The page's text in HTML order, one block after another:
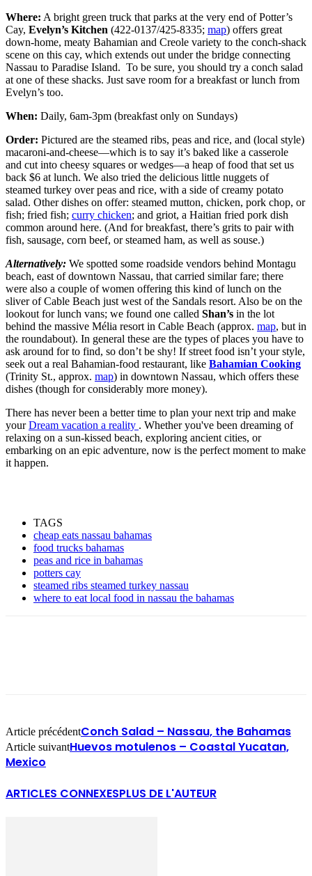
Where: A bright green truck that parks at the very end of Potter’s
Cay, Evelyn’s Kitchen (422-0137/425-8335; map) offers great
down-home, meaty Bahamian and Creole variety to the conch-shack
scene on this cay, which extends out under the bridge connecting
Nassau to Paradise Island. To be sure, you should try a conch salad
at one of these shacks. Just save room for a breakfast or lunch from
Evelyn’s too.
When: Daily, 6am-3pm (breakfast only on Sundays)
Order: Pictured are the steamed ribs, peas and rice, and (local style)
macaroni-and-cheese—which is to say it’s baked like a casserole
and cut into cheesy squares or wedges—a heap of food that set us
back $6 at lunch. We also tried the delicious little nuggets of
steamed turkey over peas and rice, with a side of creamy potato
salad. Other dishes on offer: steamed mutton, chicken, pork chop, or
fish; fried fish; curry chicken; and griot, a Haitian fried pork dish
common around here. (And for breakfast, there’s grits to pair with
fish, sausage, corn beef, or steamed ham, as well as souse.)
Alternatively: We spotted some roadside vendors behind Montagu
beach, east of downtown Nassau, that carried similar fare; there
were also a couple of women offering this kind of lunch on the
sliver of Cable Beach just west of the Sandals resort. Also be on the
lookout for lunch vans; we found one called Shan’s in the lot
behind the massive Mélia resort in Cable Beach (approx. map, but in
the roundabout). In general these are the types of places you have to
ask around for to find, so don’t be shy! If street food isn’t your style,
seek out a real Bahamian-food restaurant, like Bahamian Cooking
(Trinity St., approx. map) in downtown Nassau, which offers these
dishes (though for considerably more money).
There has never been a better time to plan your next trip and make
yourDream vacation a reality . Whether you've been dreaming of
relaxing on a sun-kissed beach, exploring ancient cities, or
embarking on an epic adventure, now is the perfect moment to make
it happen.
TAGS
cheap eats nassau bahamas
food trucks bahamas
peas and rice in bahamas
potters cay
steamed ribs steamed turkey nassau
where to eat local food in nassau the bahamas
Article précédentConch Salad – Nassau, the Bahamas
Article suivantHuevos motulenos – Coastal Yucatan,
Mexico
ARTICLES CONNEXESPLUS DE L'AUTEUR